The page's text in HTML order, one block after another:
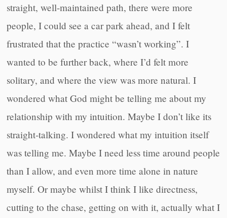
straight, well-maintained path, there were more
people, I could see a car park ahead, and I felt
frustrated that the practice “wasn’t working”. I
wanted to be further back, where I’d felt more
solitary, and where the view was more natural. I
wondered what God might be telling me about my
relationship with my intuition. Maybe I don’t like its
straight-talking. I wondered what my intuition itself
was telling me. Maybe I need less time around people
than I allow, and even more time alone in nature
myself. Or maybe whilst I think I like directness,
cutting to the chase, getting on with it, actually what I